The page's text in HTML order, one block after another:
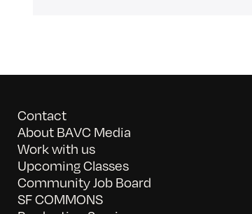
Contact
About BAVC Media
Work with us
Upcoming Classes
Community Job Board
SF COMMONS